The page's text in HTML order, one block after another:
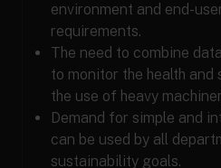
environment and end-
requirements.
The need to combine
to monitor the health
the use of heavy
Demand for simple and
can be used by all
sustainability goals.